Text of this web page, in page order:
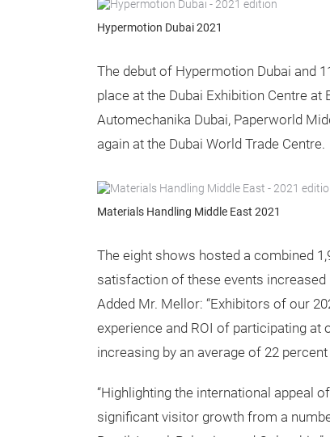
Hypermotion Dubai 2021
The debut of Hypermotion Dubai and
place at the Dubai Exhibition Centre
Automechanika Dubai, Paperworld
again at the Dubai World Trade Centre.
Materials Handling Middle East 2021
The eight shows hosted a combined
satisfaction of these events
Added Mr. Mellor: “Exhibitors of our
experience and ROI of participating at
increasing by an average of 22
“Highlighting the international appeal
significant visitor growth from a